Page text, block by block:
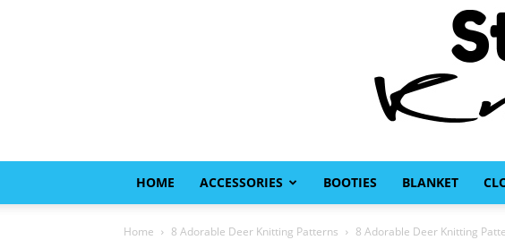
HOME ACCESSORIES BOOTIES BLANKET
Home 8 Adorable Deer Knitting Patterns 8 Adorable Deer Knitting